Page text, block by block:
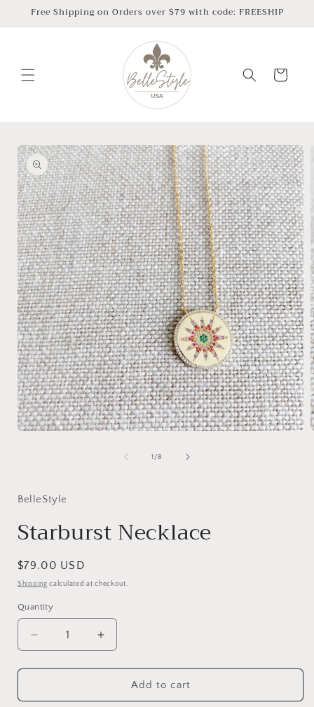
Skip to
Free Shipping on Orders over $79 with code: FREESHIP
Cart
Skip to
product
information
1 /of
8
BelleStyle
Starburst Necklace
Regular
price
$79.00 USD
Shipping calculated at checkout.
Quantity
Decrease
quantity
for
Necklace
Increase
quantity
for
Starburst
Necklace
Add to cart